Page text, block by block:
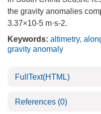
the gravity anomalies
3.37×10-5 m·s-2.
Keywords: altimetry,
gravity anomaly
FullText(HTML)
References (0)